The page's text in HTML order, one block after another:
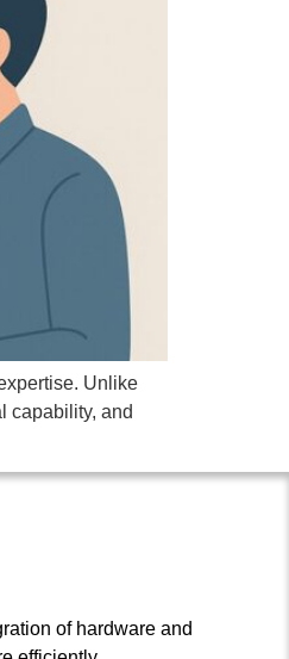
Unlike
capability, and
of hardware and